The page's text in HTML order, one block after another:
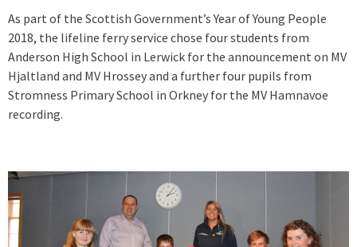
As part of the Scottish Government’s Year of Young People
2018, the lifeline ferry service chose four students from
Anderson High School in Lerwick for the announcement on MV
Hjaltland and MV Hrossey and a further four pupils from
Stromness Primary School in Orkney for the MV Hamnavoe
recording.